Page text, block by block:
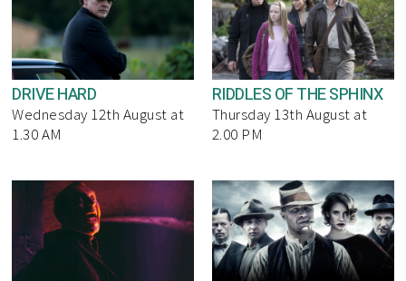
DRIVE HARD
Wednesday 12th August at
1.30 AM
RIDDLES OF THE SPHINX
Thursday 13th August at
2.00 PM